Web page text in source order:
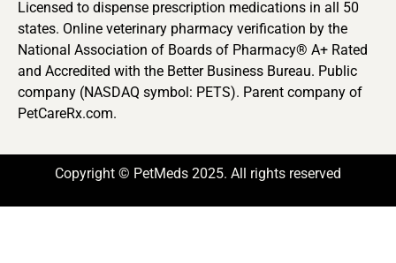
Licensed to dispense prescription medications in all 50
states. Online veterinary pharmacy verification by the
National Association of Boards of Pharmacy® A+ Rated
and Accredited with the Better Business Bureau. Public
company (NASDAQ symbol: PETS). Parent company of
PetCareRx.com.
Copyright © PetMeds 2025. All rights reserved